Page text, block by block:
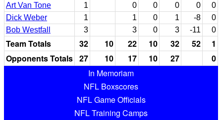
Art Van Tone
1 0 0 0 0
0
Dick Weber
1 1 0 1 -8
0
Bob Westfall
3 3 0 3 -11 0
Team Totals 32 10 22 10 32 52
1
Opponents Totals 27 10 17 10 27
0
In Memoriam
NFL Boxscores
NFL Game Officials
NFL Training Camps